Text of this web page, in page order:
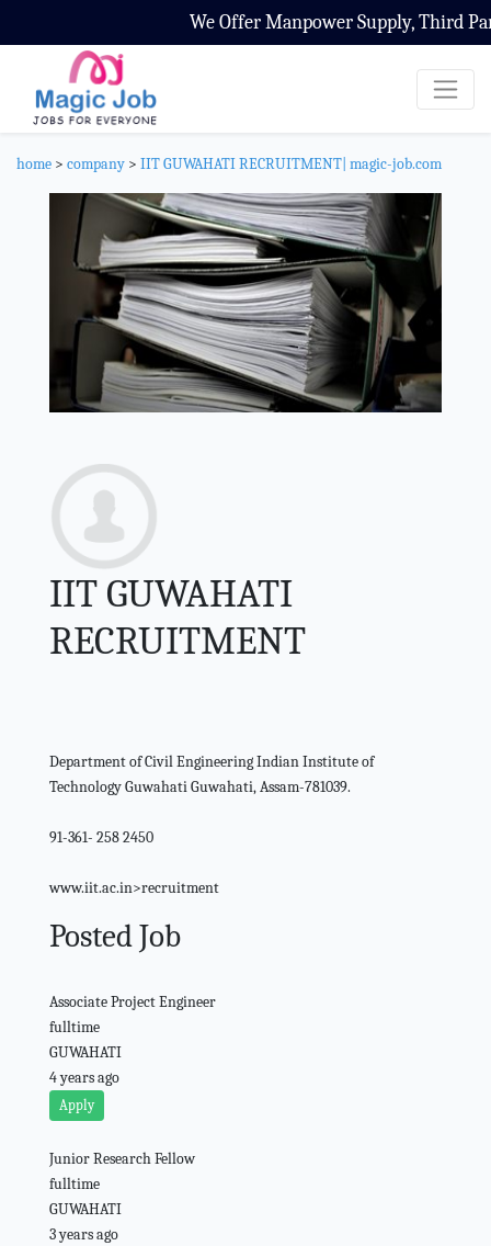
We Offer Manpower Supply, Third Party
home > company > IIT GUWAHATI RECRUITMENT| magic-job.com
IIT GUWAHATI
RECRUITMENT
Department of Civil Engineering Indian Institute of
Technology Guwahati Guwahati, Assam-781039.
91-361- 258 2450
www.iit.ac.in>recruitment
Posted Job
Associate Project Engineer
fulltime
GUWAHATI
4 years ago
Apply
Junior Research Fellow
fulltime
GUWAHATI
3 years ago